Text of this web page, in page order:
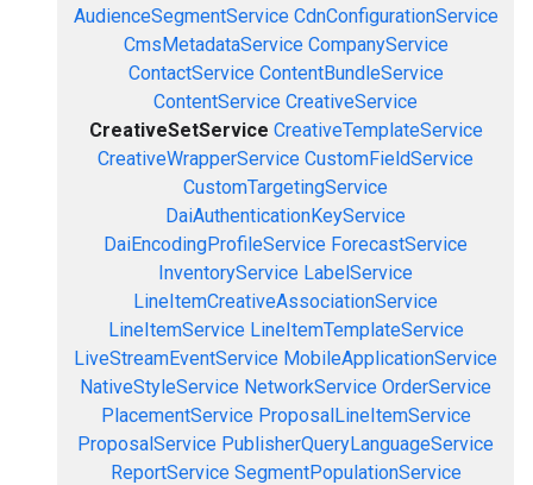
AudienceSegmentService CdnConfigurationService
CmsMetadataService CompanyService
ContactService ContentBundleService
ContentService CreativeService
CreativeSetService CreativeTemplateService
CreativeWrapperService CustomFieldService
CustomTargetingService
DaiAuthenticationKeyService
DaiEncodingProfileService ForecastService
InventoryService LabelService
LineItemCreativeAssociationService
LineItemService LineItemTemplateService
LiveStreamEventService MobileApplicationService
NativeStyleService NetworkService OrderService
PlacementService ProposalLineItemService
ProposalService PublisherQueryLanguageService
ReportService SegmentPopulationService